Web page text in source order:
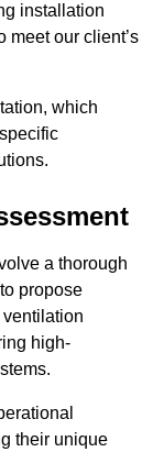
installation
meet our client’s
which
a thorough
propose
high-
their unique